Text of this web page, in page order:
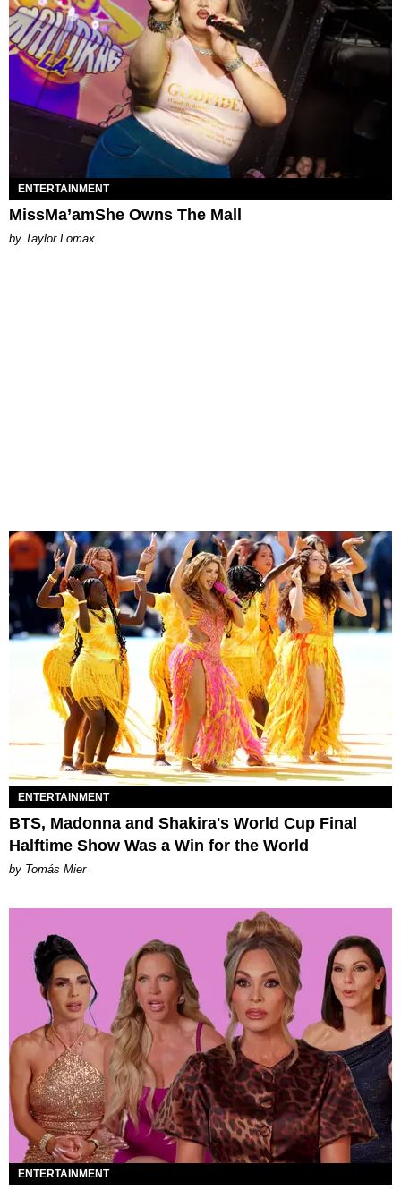
ENTERTAINMENT
MissMa’amShe Owns The Mall
by Taylor Lomax
ENTERTAINMENT
BTS, Madonna and Shakira's World Cup Final
Halftime Show Was a Win for the World
by Tomás Mier
ENTERTAINMENT